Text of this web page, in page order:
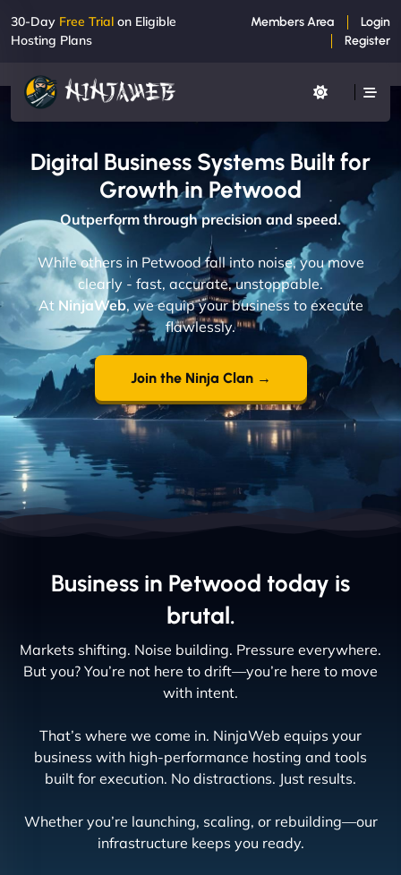
30-Day Free Trial on Eligible
Hosting Plans
Members Area
Login
Register
Digital Business Systems Built for
Growth in Petwood
Outperform through precision and speed.
While others in Petwood fall into noise, you move
clearly - fast, accurate, unstoppable.
At NinjaWeb, we equip your business to execute
flawlessly.
Join the Ninja Clan →
Business in Petwood today is
brutal.
Markets shifting. Noise building. Pressure everywhere.
But you? You’re not here to drift—you’re here to move
with intent.
That’s where we come in. NinjaWeb equips your
business with high-performance hosting and tools
built for execution. No distractions. Just results.
Whether you’re launching, scaling, or rebuilding—our
infrastructure keeps you ready.